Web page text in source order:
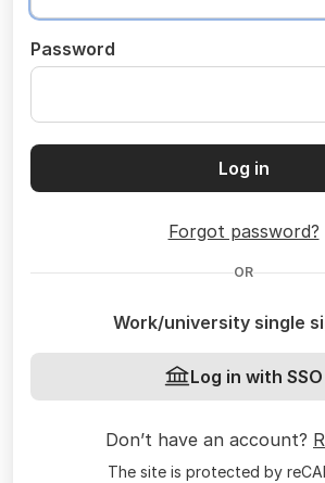
Password
Log in
Forgot password?
OR
Work/university single
Log in with SSO
Don’t have an account?
The site is protected by